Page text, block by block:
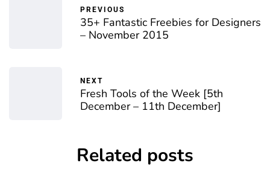
PREVIOUS
35+ Fantastic Freebies for Designers
– November 2015
NEXT
Fresh Tools of the Week [5th
December – 11th December]
Related posts